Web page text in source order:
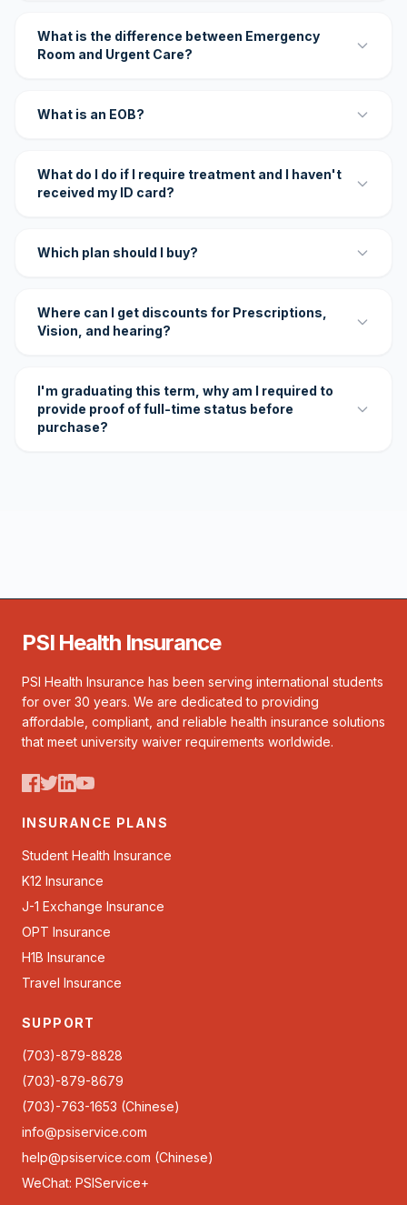
What is the difference between Emergency
Room and Urgent Care?
What is an EOB?
What do I do if I require treatment and I haven't
received my ID card?
Which plan should I buy?
Where can I get discounts for Prescriptions,
Vision, and hearing?
I'm graduating this term, why am I required to
provide proof of full-time status before
purchase?
PSI Health Insurance
PSI Health Insurance has been serving international students
for over 30 years. We are dedicated to providing
affordable, compliant, and reliable health insurance solutions
that meet university waiver requirements worldwide.
INSURANCE PLANS
Student Health Insurance
K12 Insurance
J-1 Exchange Insurance
OPT Insurance
H1B Insurance
Travel Insurance
SUPPORT
(703)-879-8828
(703)-879-8679
(703)-763-1653 (Chinese)
info@psiservice.com
help@psiservice.com (Chinese)
WeChat: PSIService+